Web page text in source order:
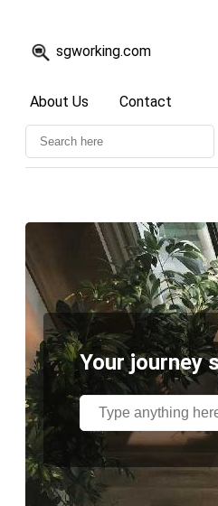
sgworking.com
About Us Contact
Your journey